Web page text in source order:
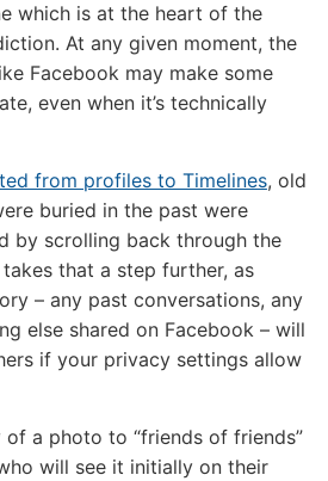
which is at the heart of the
At any given moment, the
Facebook may make some
even when it’s technically
from profiles to Timelines, old
buried in the past were
by scrolling back through the
that a step further, as
– any past conversations, any
else shared on Facebook – will
if your privacy settings allow
a photo to “friends of friends”
will see it initially on their